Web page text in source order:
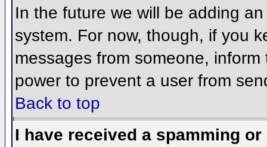
In the future we will be adding
system. For now, though, if you
messages from someone,
power to prevent a user from
Back to top
I have received a spamming